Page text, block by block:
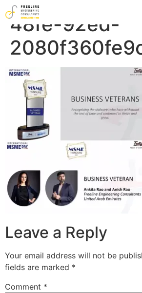
48fe-92ed-
Leave a Reply
Your email address will not be
fields are marked *
Comment *